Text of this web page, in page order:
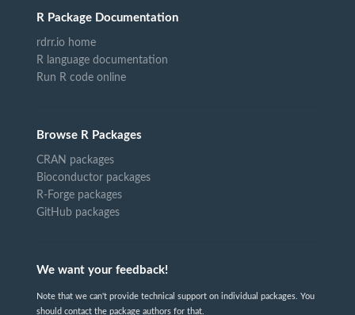
R Package Documentation
rdrr.io home
R language documentation
Run R code online
Browse R Packages
CRAN packages
Bioconductor packages
R-Forge packages
GitHub packages
We want your feedback!
Note that we can't provide technical support on individual packages. You
should contact the package authors for that.